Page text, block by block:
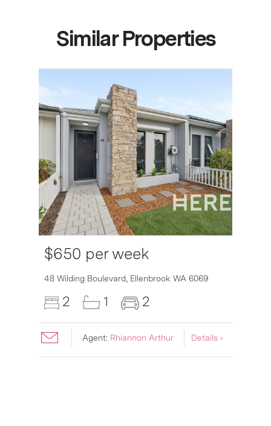
Similar Properties
$650 per week
48 Wilding Boulevard, Ellenbrook WA 6069
2 1 2
Agent: Rhiannon Arthur Details ›